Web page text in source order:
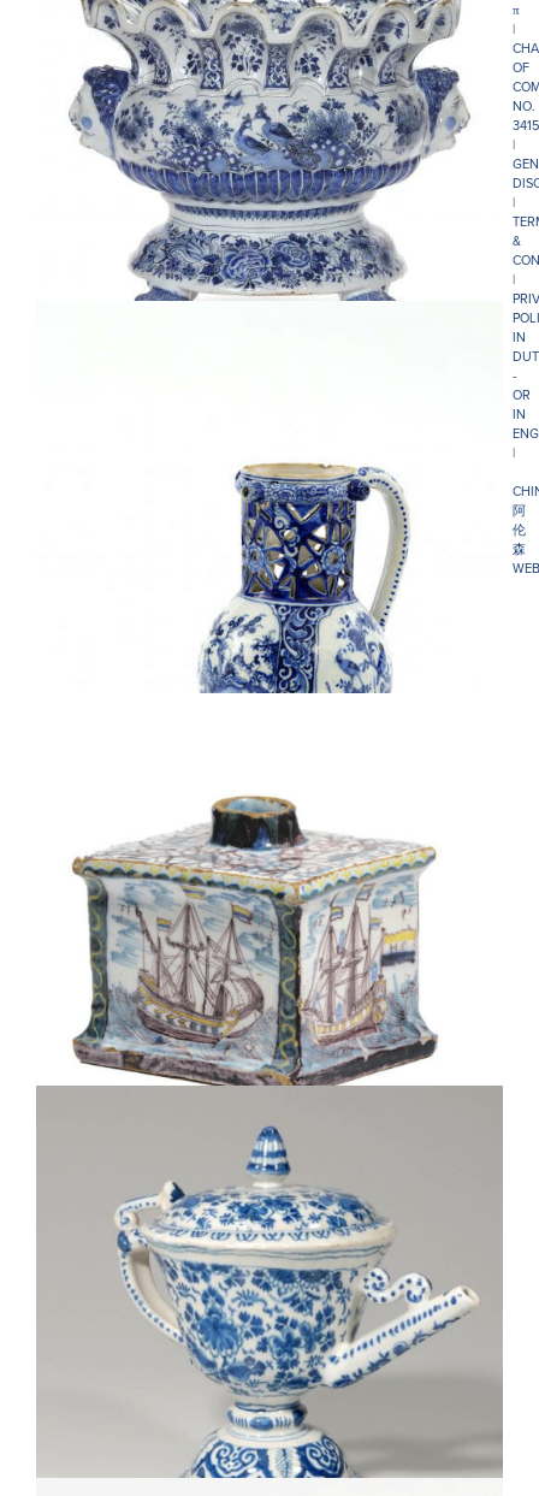
•D2527. BLUE AND WHITE WINE COOLER
D1731. BLUE AND WHITE PUZZLE JUG
•D2023. POLYCHROME RECTANGULAR TEA CANISTER
• D0720. BLUE AND WHITE WINE POT
π
|
OF
NO.
|
|
&
|
IN
-
OR
IN
|
阿
伦
森